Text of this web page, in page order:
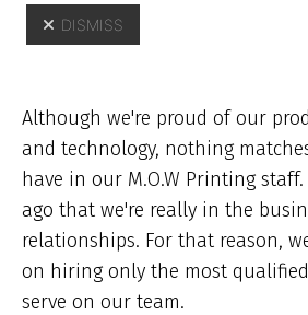
Although we're proud of our
and technology, nothing
have in our M.O.W Printing
ago that we're really in the
relationships. For that reason,
on hiring only the most
serve on our team.
DISMISS